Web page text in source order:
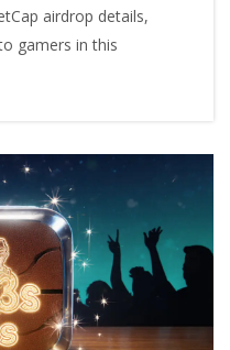
airdrop details,
gamers in this